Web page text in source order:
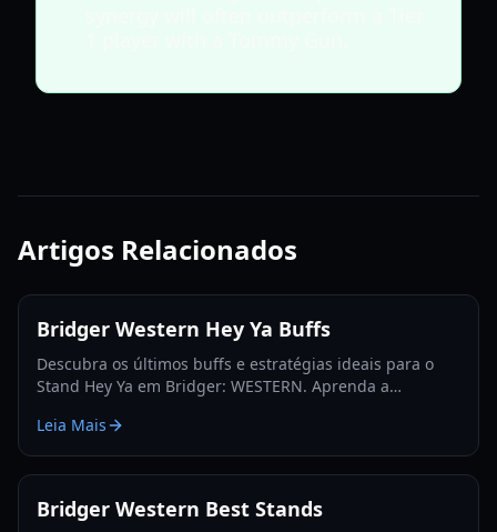
Artigos Relacionados
Bridger Western Hey Ya Buffs
Descubra os últimos buffs e estratégias ideais para o
Stand Hey Ya em Bridger: WESTERN. Aprenda a
Roblox.
Leia Mais
Bridger Western Best Stands